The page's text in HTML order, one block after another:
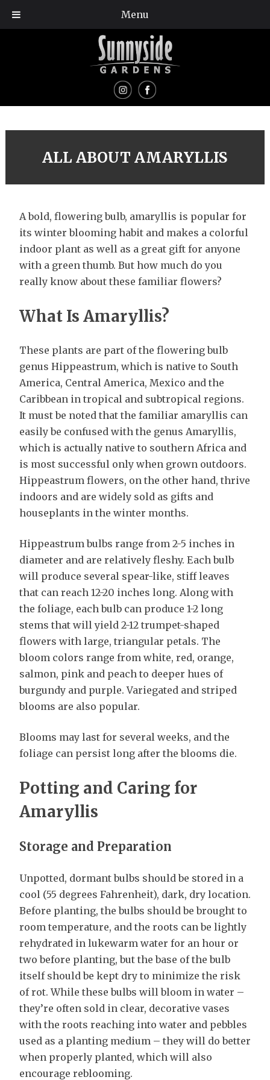
Menu
ALL ABOUT AMARYLLIS
A bold, flowering bulb, amaryllis is popular for
its winter blooming habit and makes a colorful
indoor plant as well as a great gift for anyone
with a green thumb. But how much do you
really know about these familiar flowers?
What Is Amaryllis?
These plants are part of the flowering bulb
genus Hippeastrum, which is native to South
America, Central America, Mexico and the
Caribbean in tropical and subtropical regions.
It must be noted that the familiar amaryllis can
easily be confused with the genus Amaryllis,
which is actually native to southern Africa and
is most successful only when grown outdoors.
Hippeastrum flowers, on the other hand, thrive
indoors and are widely sold as gifts and
houseplants in the winter months.
Hippeastrum bulbs range from 2-5 inches in
diameter and are relatively fleshy. Each bulb
will produce several spear-like, stiff leaves
that can reach 12-20 inches long. Along with
the foliage, each bulb can produce 1-2 long
stems that will yield 2-12 trumpet-shaped
flowers with large, triangular petals. The
bloom colors range from white, red, orange,
salmon, pink and peach to deeper hues of
burgundy and purple. Variegated and striped
blooms are also popular.
Blooms may last for several weeks, and the
foliage can persist long after the blooms die.
Potting and Caring for
Amaryllis
Storage and Preparation
Unpotted, dormant bulbs should be stored in a
cool (55 degrees Fahrenheit), dark, dry location.
Before planting, the bulbs should be brought to
room temperature, and the roots can be lightly
rehydrated in lukewarm water for an hour or
two before planting, but the base of the bulb
itself should be kept dry to minimize the risk
of rot. While these bulbs will bloom in water –
they’re often sold in clear, decorative vases
with the roots reaching into water and pebbles
used as a planting medium – they will do better
when properly planted, which will also
encourage reblooming.